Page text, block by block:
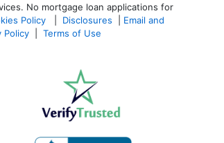
No mortgage loan applications for
Policy Disclosures
Email and
Policy Terms of Use